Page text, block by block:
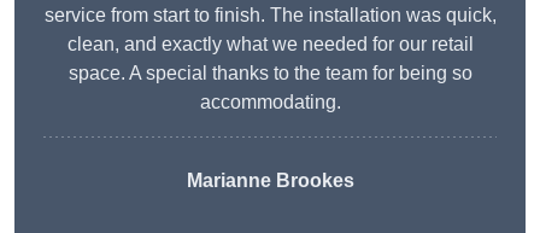
service from start to finish. The installation was quick,
clean, and exactly what we needed for our retail
space. A special thanks to the team for being so
accommodating.
Marianne Brookes